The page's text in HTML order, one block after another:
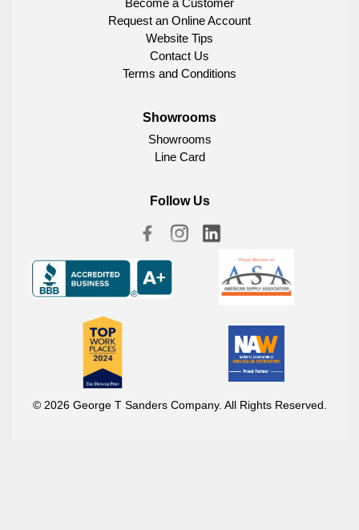
Become a Customer
Request an Online Account
Website Tips
Contact Us
Terms and Conditions
Showrooms
Showrooms
Line Card
Follow Us
© 2026 George T Sanders Company. All Rights Reserved.